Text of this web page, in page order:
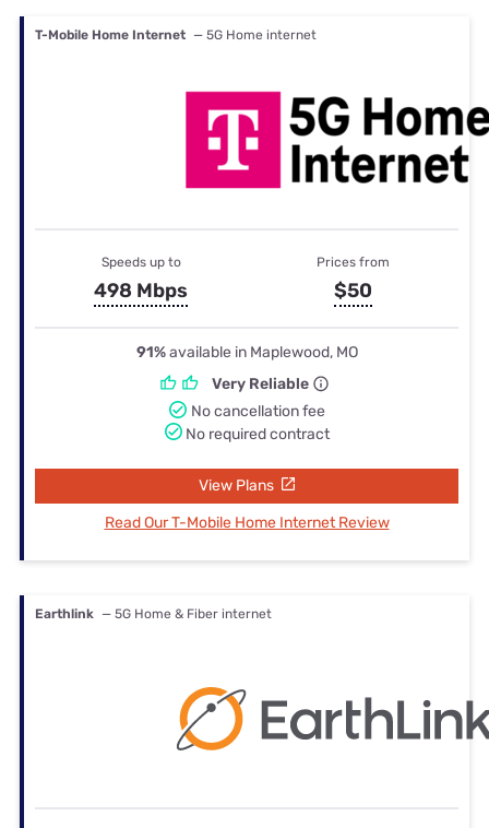
T-Mobile Home Internet — 5G Home internet
Speeds up to
498 Mbps
Prices from
$50
91%available in Maplewood, MO
Very Reliable
No cancellation fee
No required contract
View Plans
Read Our T-Mobile Home Internet Review
Earthlink — 5G Home & Fiber internet